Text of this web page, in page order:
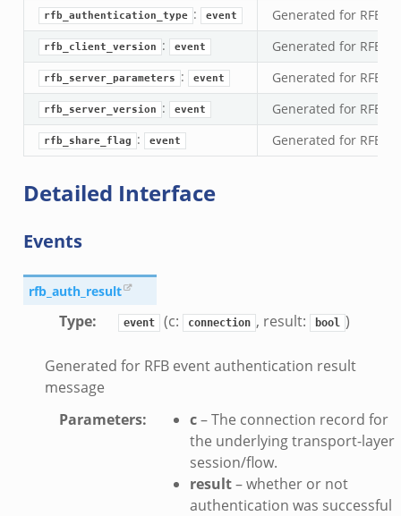
rfb_authentication_type : event Generated for RFB
rfb_client_version : event Generated for RFB
rfb_server_parameters : event Generated for RFB
rfb_server_version : event Generated for RFB
rfb_share_flag : event Generated for RFB
Detailed Interface
Events
rfb_auth_result
Type: event (c: connection , result: bool )
Generated for RFB event authentication result
message
Parameters: c– The connection record for
the underlying transport-layer
session/flow.
result– whether or not
authentication was successful